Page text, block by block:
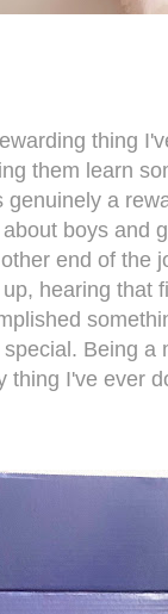
thing
them learn
a
boys and
end of the
hearing that
Being a
thing I've ever